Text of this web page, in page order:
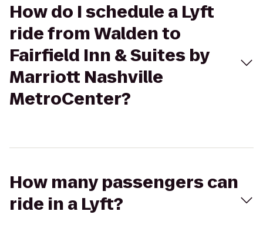
How do I schedule a Lyft
ride from Walden to
Fairfield Inn & Suites by
Marriott Nashville
MetroCenter?
How many passengers can
ride in a Lyft?